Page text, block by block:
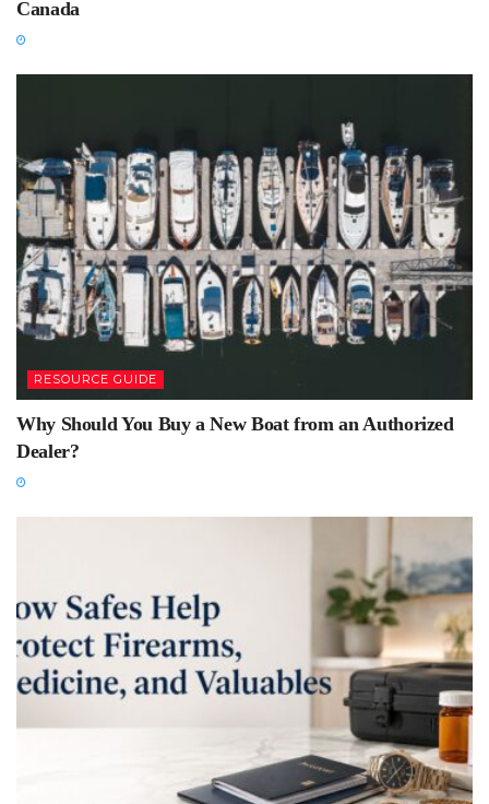
Canada
RESOURCE GUIDE
Why Should You Buy a New Boat from an Authorized
Dealer?